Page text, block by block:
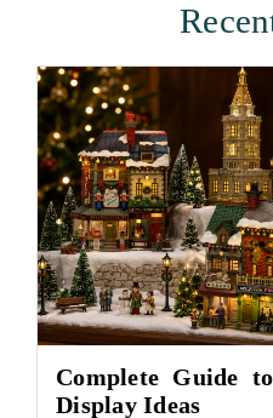
Complete Guide
Display Ideas